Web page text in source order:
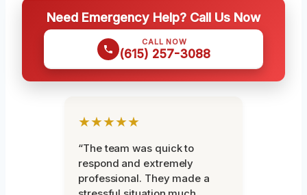
Need Emergency Help? Call Us Now
CALL NOW
(615) 257-3088
★★★★★
“The team was quick to
respond and extremely
professional. They made a